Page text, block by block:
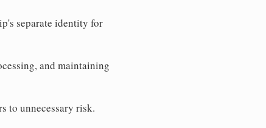
separate identity for
and maintaining
to unnecessary risk.